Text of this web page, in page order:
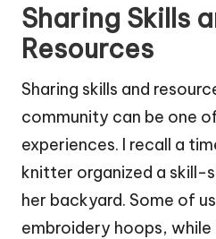
Sharing Skills
Resources
Sharing skills and
community can be one
experiences. I recall a
knitter organized a skill-
her backyard. Some of
embroidery hoops,